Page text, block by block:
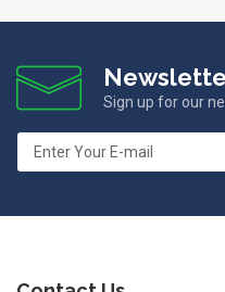
Sign up for our